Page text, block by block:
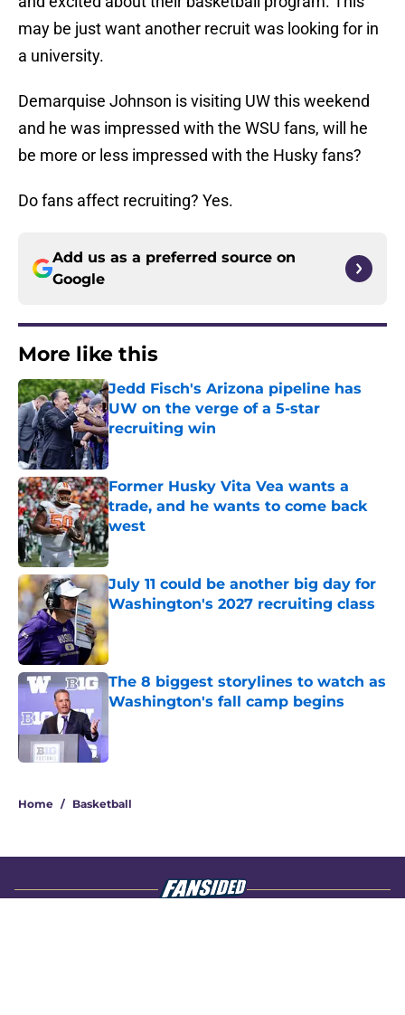
may be just want another recruit was looking for in
a university.
Demarquise Johnson is visiting UW this weekend
and he was impressed with the WSU fans, will he
be more or less impressed with the Husky fans?
Do fans affect recruiting? Yes.
Add us as a preferred source on
Google
More like this
Jedd Fisch's Arizona pipeline has
UW on the verge of a 5-star
recruiting win
Published by on Invalid Date
Former Husky Vita Vea wants a
trade, and he wants to come back
west
Published by on Invalid Date
July 11 could be another big day for
Washington's 2027 recruiting class
Published by on Invalid Date
The 8 biggest storylines to watch as
Washington's fall camp begins
Home / Basketball